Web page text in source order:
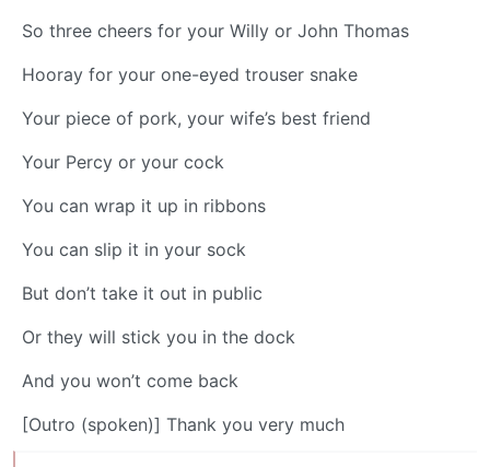
So three cheers for your Willy or John Thomas
Hooray for your one-eyed trouser snake
Your piece of pork, your wife’s best friend
Your Percy or your cock
You can wrap it up in ribbons
You can slip it in your sock
But don’t take it out in public
Or they will stick you in the dock
And you won’t come back
[Outro (spoken)] Thank you very much